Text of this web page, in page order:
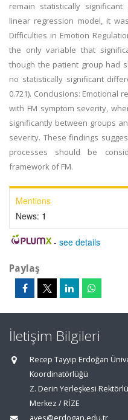
remain statistically
linear regression model, it
Difficulties in Emotion
the only variable that
though the patient group had
no statistically significant
0.721). Conclusions: Emotional
with FM symptom severity,
significantly between groups
severity. These findings
processes should be
framework of FM.
Mentions
News: 1
- see details
Paylaş
İletişim Bilgileri
Recep Tayyip Erdoğan
Koordinatörlüğü
Z. Derin Yerleşkesi
Merkez / RİZE
aves@erdogan.edu.tr